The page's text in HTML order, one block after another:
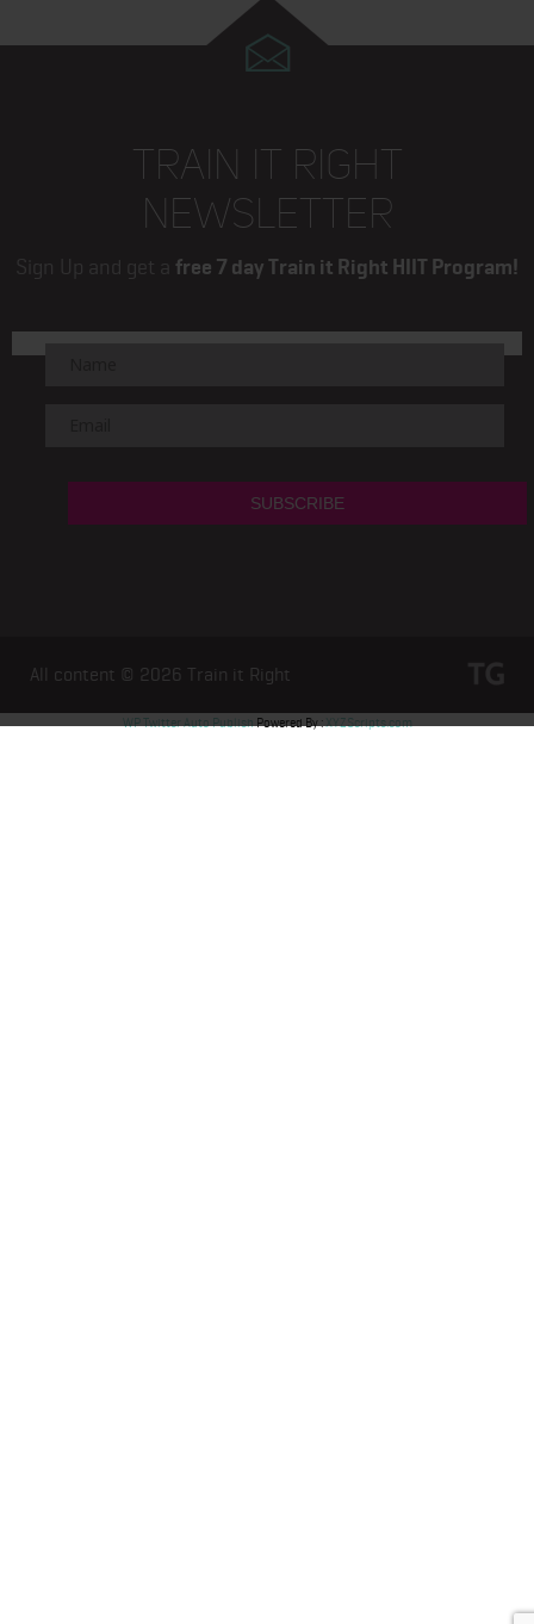
TRAIN IT RIGHT
NEWSLETTER
Sign Up and get a free 7 day Train it Right HIIT Program!
All content © 2026 Train it Right
WP Twitter Auto PublishPowered By :XYZScripts.com